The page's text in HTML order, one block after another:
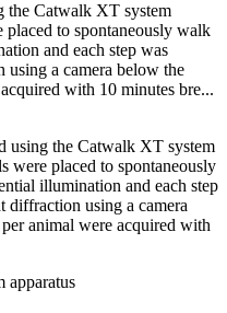
the Catwalk XT system
to spontaneously walk
and each step was
a camera below the
with 10 minutes bre...
using the Catwalk XT system
were placed to spontaneously
illumination and each step
diffraction using a camera
animal were acquired with
apparatus